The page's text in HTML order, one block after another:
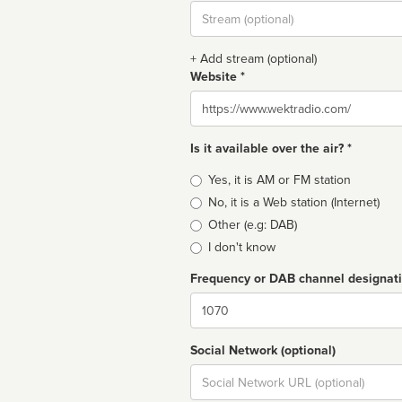
Stream
url
+ Add stream (optional)
Website *
Website
Is it available over the air? *
Broadcast
type
Yes, it is AM or FM station
No, it is a Web station (Internet)
Other (e.g: DAB)
I don't know
Frequency or DAB channel
Dial
Social Network (optional)
Social
url